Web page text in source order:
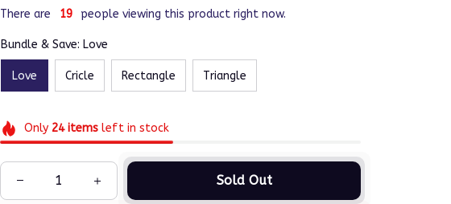
There are 20 people viewing this product right now.
Bundle & Save: Love
Love Cricle Rectangle Triangle
Only 24itemsleft in stock
Sold Out